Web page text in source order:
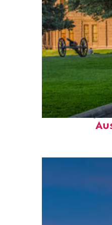
Fun